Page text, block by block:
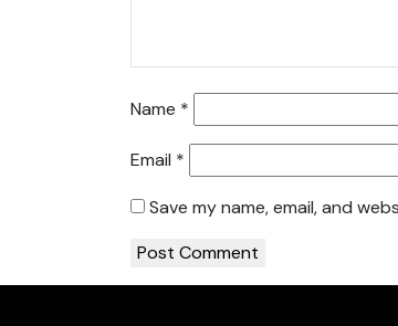
Name *
Email *
Save my name, email, and